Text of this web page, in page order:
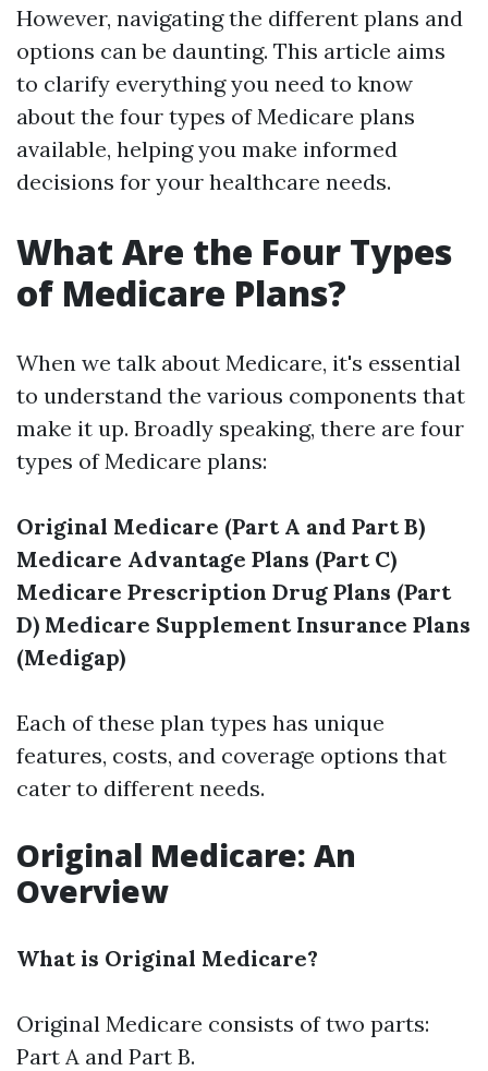
However, navigating the different plans and
options can be daunting. This article aims
to clarify everything you need to know
about the four types of Medicare plans
available, helping you make informed
decisions for your healthcare needs.
What Are the Four Types
of Medicare Plans?
When we talk about Medicare, it's essential
to understand the various components that
make it up. Broadly speaking, there are four
types of Medicare plans:
Original Medicare (Part A and Part B)
Medicare Advantage Plans (Part C)
Medicare Prescription Drug Plans (Part
D) Medicare Supplement Insurance Plans
(Medigap)
Each of these plan types has unique
features, costs, and coverage options that
cater to different needs.
Original Medicare: An
Overview
What is Original Medicare?
Original Medicare consists of two parts:
Part A and Part B.